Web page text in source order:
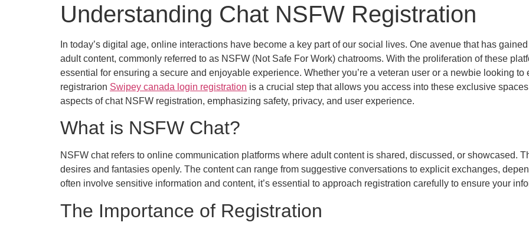
Understanding Chat NSFW Registration
In today’s digital age, online interactions have become a key part of our social lives. One avenue that has
adult content, commonly referred to as NSFW (Not Safe For Work) chatrooms. With the proliferation of these
essential for ensuring a secure and enjoyable experience. Whether you’re a veteran user or a newbie looking
registrarion Swipey canada login registration is a crucial step that allows you access into these exclusive
aspects of chat NSFW registration, emphasizing safety, privacy, and user experience.
What is NSFW Chat?
NSFW chat refers to online communication platforms where adult content is shared, discussed, or showcased.
desires and fantasies openly. The content can range from suggestive conversations to explicit exchanges,
often involve sensitive information and content, it’s essential to approach registration carefully to ensure your
The Importance of Registration